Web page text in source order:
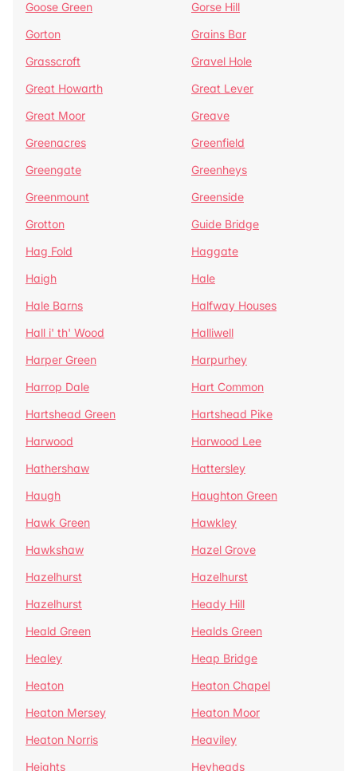
Goose Green
Gorse Hill
Gorton
Grains Bar
Grasscroft
Gravel Hole
Great Howarth
Great Lever
Great Moor
Greave
Greenacres
Greenfield
Greengate
Greenheys
Greenmount
Greenside
Grotton
Guide Bridge
Hag Fold
Haggate
Haigh
Hale
Hale Barns
Halfway Houses
Hall i' th' Wood
Halliwell
Harper Green
Harpurhey
Harrop Dale
Hart Common
Hartshead Green
Hartshead Pike
Harwood
Harwood Lee
Hathershaw
Hattersley
Haugh
Haughton Green
Hawk Green
Hawkley
Hawkshaw
Hazel Grove
Hazelhurst
Hazelhurst
Hazelhurst
Heady Hill
Heald Green
Healds Green
Healey
Heap Bridge
Heaton
Heaton Chapel
Heaton Mersey
Heaton Moor
Heaton Norris
Heaviley
Heights
Heyheads